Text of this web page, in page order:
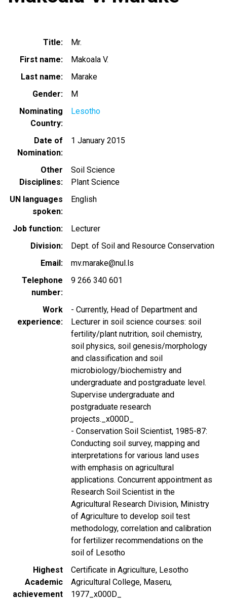
Title
Mr.
First name
Makoala V.
Last name
Marake
Gender
M
Nominating
Country
Lesotho
Date of
Nomination
1 January 2015
Other
Disciplines
Soil Science
Plant Science
UN languages
spoken
English
Job function
Lecturer
Division
Dept. of Soil and Resource Conservation
Email
mv.marake@nul.ls
Telephone
number
9 266 340 601
Work
experience
- Currently, Head of Department and
Lecturer in soil science courses: soil
fertility/plant nutrition, soil chemistry,
soil physics, soil genesis/morphology
and classification and soil
microbiology/biochemistry and
undergraduate and postgraduate level.
Supervise undergraduate and
postgraduate research
projects._x000D_
- Conservation Soil Scientist, 1985-87:
Conducting soil survey, mapping and
interpretations for various land uses
with emphasis on agricultural
applications. Concurrent appointment as
Research Soil Scientist in the
Agricultural Research Division, Ministry
of Agriculture to develop soil test
methodology, correlation and calibration
for fertilizer recommendations on the
soil of Lesotho
Highest
Academic
achievement
Certificate in Agriculture, Lesotho
Agricultural College, Maseru,
1977_x000D_